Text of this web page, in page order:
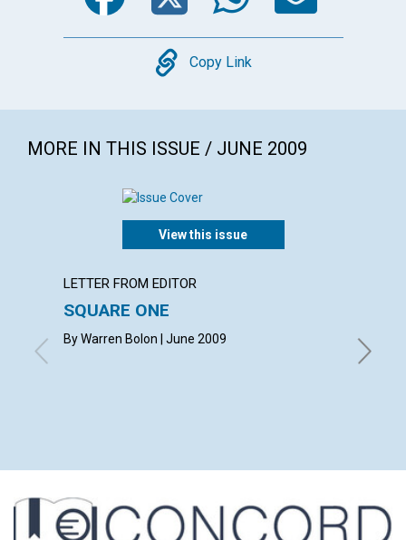
Copy
Copy Link
MORE IN THIS ISSUE / JUNE 2009
View this issue
LETTER FROM EDITOR
SQUARE ONE
By Warren Bolon | June 2009 June